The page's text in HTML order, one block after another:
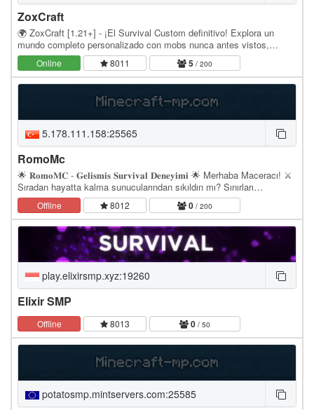
ZoxCraft
🌍 ZoxCraft [1.21+] - ¡El Survival Custom definitivo! Explora un
mundo completo personalizado con mobs nunca antes vistos,
dimensiones místicas y jefes épicos. Olvidate…
Online 8011 5 / 200
5.178.111.158:25565
RomoMc
🌟 𝐑𝐨𝐦𝐨𝐌𝐂 - 𝐆𝐞𝐥𝐢𝐬𝐦𝐢𝐬 𝐒𝐮𝐫𝐯𝐢𝐯𝐚𝐥 𝐃𝐞𝐧𝐞𝐲𝐢𝐦𝐢 🌟 Merhaba Maceracı! ⚔️
Sıradan hayatta kalma sunucularından sıkıldın mı? Sınırları
zorlamaya ve gerçek bir hayatta kalma mücadelesi…
Offline 8012 0 / 200
play.elixirsmp.xyz:19260
Elixir SMP
Offline 8013 0 / 50
potatosmp.mintservers.com:25585